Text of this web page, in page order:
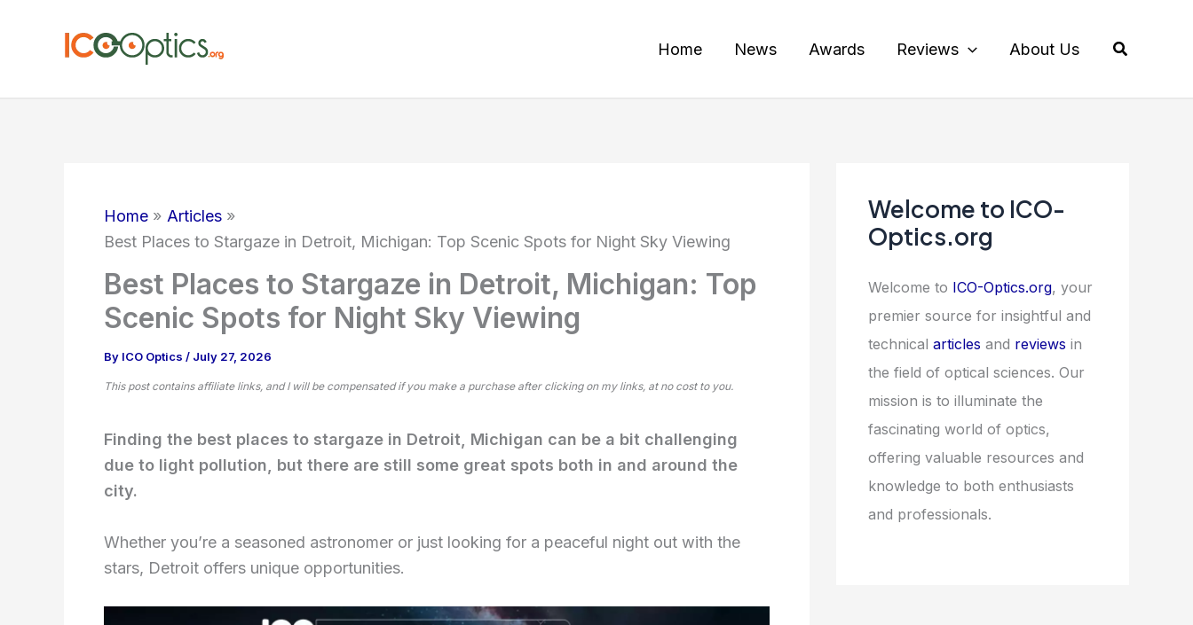
Home News Awards Reviews About Us Search
Home
Articles
Best Places to Stargaze in Detroit, Michigan: Top Scenic Spots for Night Sky Viewing
Best Places to Stargaze in Detroit, Michigan: Top
Scenic Spots for Night Sky Viewing
By ICO Optics / July 27, 2026
This post contains affiliate links, and I will be compensated if you make a purchase after clicking on my links, at no cost to you.
Finding the best places to stargaze in Detroit, Michigan can be a bit challenging
due to light pollution, but there are still some great spots both in and around the
city.
Whether you’re a seasoned astronomer or just looking for a peaceful night out with the
stars, Detroit offers unique opportunities.
Welcome to ICO-
Optics.org
Welcome to ICO-Optics.org, your
premier source for insightful and
technical articles and reviews in
the field of optical sciences. Our
mission is to illuminate the
fascinating world of optics,
offering valuable resources and
knowledge to both enthusiasts
and professionals.